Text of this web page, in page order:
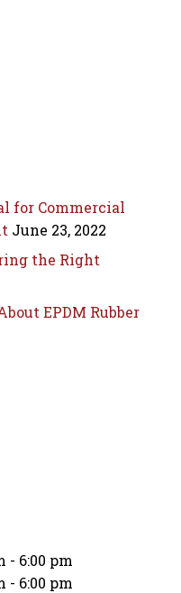
for Commercial
June 23, 2022
the Right
EPDM Rubber
- 6:00 pm
- 6:00 pm